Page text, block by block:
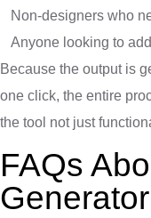
Non-designers who
Anyone looking to
Because the output is
one click, the entire
the tool not just
FAQs
Generator